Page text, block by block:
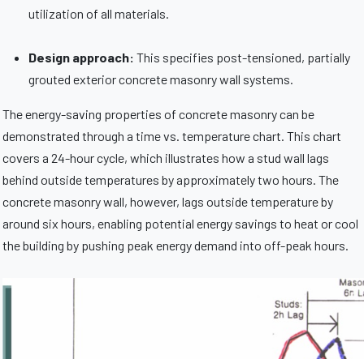
utilization of all materials.
Design approach: This specifies post-tensioned, partially
grouted exterior concrete masonry wall systems.
The energy-saving properties of concrete masonry can be
demonstrated through a time vs. temperature chart. This chart
covers a 24-hour cycle, which illustrates how a stud wall lags
behind outside temperatures by approximately two hours. The
concrete masonry wall, however, lags outside temperature by
around six hours, enabling potential energy savings to heat or cool
the building by pushing peak energy demand into off-peak hours.